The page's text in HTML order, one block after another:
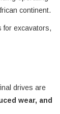
continent.
for excavators,
drives are
wear, and